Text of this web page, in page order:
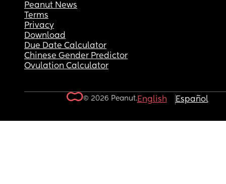
Peanut News
Terms
Privacy
Download
Due Date Calculator
Chinese Gender Predictor
Ovulation Calculator
© 2026 Peanut.English Español